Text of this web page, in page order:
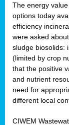
The energy
options today
efficiency
were asked
sludge biosolids:
(limited by crop
that the positive
and nutrient
need for
different local
CIWEM